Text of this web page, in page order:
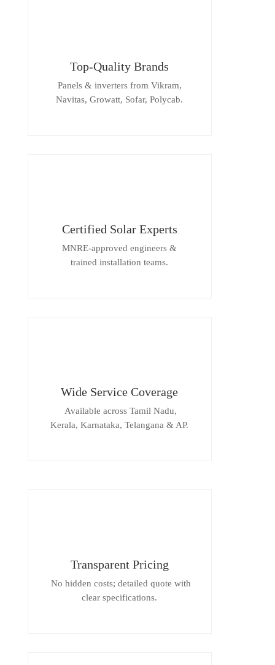
Top-Quality Brands
Panels & inverters from Vikram,
Navitas, Growatt, Sofar, Polycab.
Certified Solar Experts
MNRE-approved engineers &
trained installation teams.
Wide Service Coverage
Available across Tamil Nadu,
Kerala, Karnataka, Telangana & AP.
Transparent Pricing
No hidden costs; detailed quote with
clear specifications.